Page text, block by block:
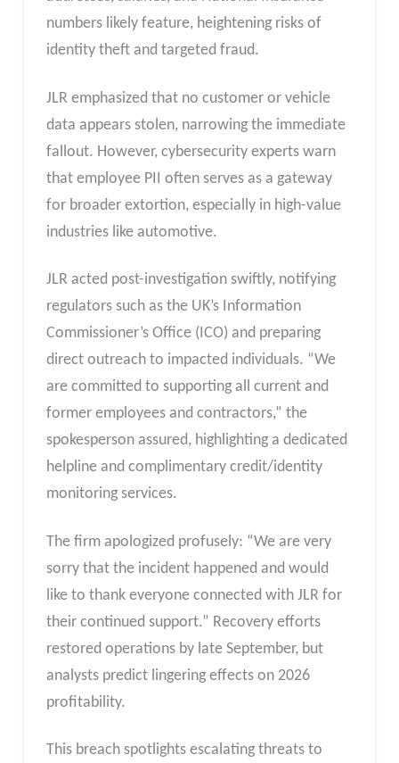
numbers likely feature, heightening risks of
identity theft and targeted fraud.
JLR emphasized that no customer or vehicle
data appears stolen, narrowing the immediate
fallout. However, cybersecurity experts warn
that employee PII often serves as a gateway
for broader extortion, especially in high-value
industries like automotive.
JLR acted post-investigation swiftly, notifying
regulators such as the UK’s Information
Commissioner’s Office (ICO) and preparing
direct outreach to impacted individuals. “We
are committed to supporting all current and
former employees and contractors,” the
spokesperson assured, highlighting a dedicated
helpline and complimentary credit/identity
monitoring services.
The firm apologized profusely: “We are very
sorry that the incident happened and would
like to thank everyone connected with JLR for
their continued support.” Recovery efforts
restored operations by late September, but
analysts predict lingering effects on 2026
profitability.
This breach spotlights escalating threats to